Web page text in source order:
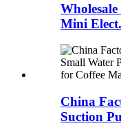
Mini
China
Suction